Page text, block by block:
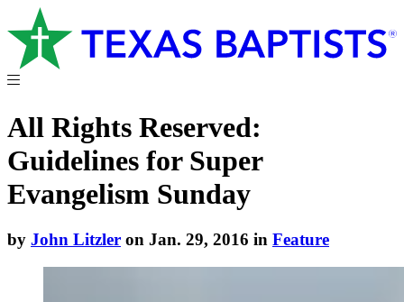
All Rights Reserved:
Guidelines for Super
Evangelism Sunday
by John Litzler on Jan. 29, 2016 in Feature